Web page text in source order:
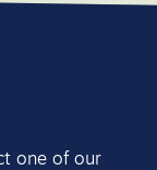
one of our